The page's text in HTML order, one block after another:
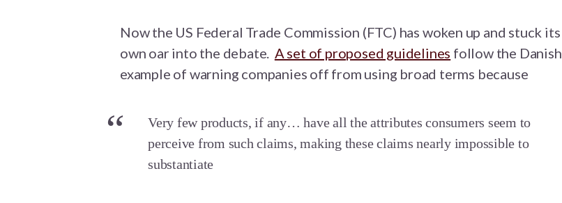
Now the US Federal Trade Commission (FTC) has woken up and stuck its
own oar into the debate. A set of proposed guidelines follow the Danish
example of warning companies off from using broad terms because
Very few products, if any… have all the attributes consumers seem to
perceive from such claims, making these claims nearly impossible to
substantiate